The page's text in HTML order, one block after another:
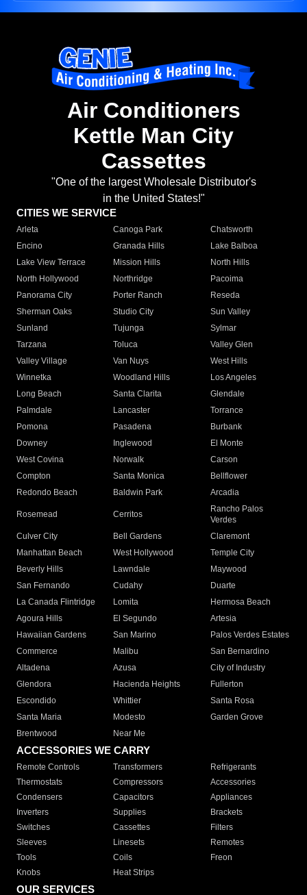
Air Conditioners
Kettle Man City
Cassettes
"One of the largest Wholesale Distributor's
in the United States!"
CITIES WE SERVICE
Arleta Canoga Park
Chatsworth
Encino
Granada Hills
Lake Balboa
Lake View Terrace
Mission Hills
North Hills
North Hollywood
Northridge
Pacoima
Panorama City
Porter Ranch
Reseda
Sherman Oaks
Studio City
Sun Valley
Sunland
Tujunga
Sylmar
Tarzana
Toluca
Valley Glen
Valley Village
Van Nuys
West Hills
Winnetka
Woodland Hills
Los Angeles
Long Beach
Santa Clarita
Glendale
Palmdale
Lancaster
Torrance
Pomona
Pasadena
Burbank
Downey
Inglewood
El Monte
West Covina
Norwalk
Carson
Compton
Santa Monica
Bellflower
Redondo Beach
Baldwin Park Arcadia
Rosemead Cerritos
Rancho Palos
Verdes
Culver City
Bell Gardens
Claremont
Manhattan Beach
West Hollywood
Temple City
Beverly Hills
Lawndale
Maywood
San Fernando
Cudahy
Duarte
La Canada Flintridge
Lomita
Hermosa Beach
Agoura Hills
El Segundo
Artesia
Hawaiian Gardens
San Marino
Palos Verdes Estates
Commerce
Malibu
San Bernardino
Altadena
Azusa
City of Industry
Glendora
Hacienda Heights
Fullerton
Escondido
Whittier
Santa Rosa
Santa Maria
Modesto
Garden Grove
Brentwood
Near Me
ACCESSORIES WE CARRY
Remote Controls Transformers
Refrigerants
Thermostats
Compressors
Accessories
Condensers
Capacitors
Appliances
Inverters
Supplies
Brackets
Switches
Cassettes
Filters
Sleeves
Linesets
Remotes
Tools
Coils
Freon
Knobs
Heat Strips
OUR SERVICES